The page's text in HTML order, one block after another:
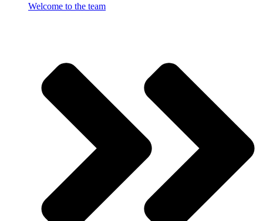
Welcome to the team